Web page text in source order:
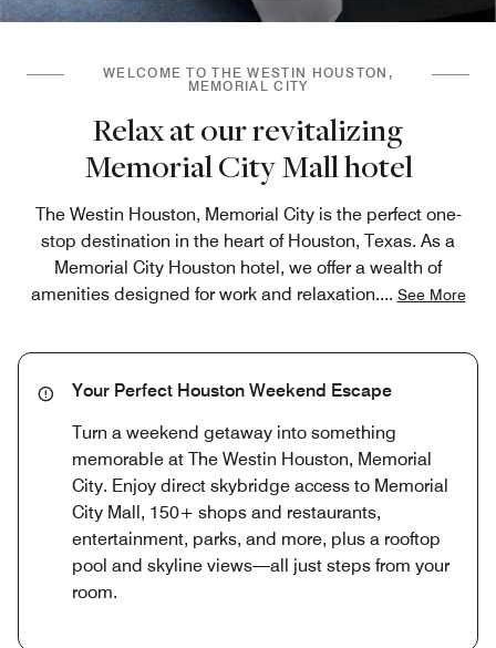
WELCOME TO THE WESTIN HOUSTON,
MEMORIAL CITY
Relax at our revitalizing
Memorial City Mall hotel
The Westin Houston, Memorial City is the perfect one-
stop destination in the heart of Houston, Texas. As a
Memorial City Houston hotel, we offer a wealth of
amenities designed for work and relaxation.... See More
Your Perfect Houston Weekend Escape
Turn a weekend getaway into something
memorable at The Westin Houston, Memorial
City. Enjoy direct skybridge access to Memorial
City Mall, 150+ shops and restaurants,
entertainment, parks, and more, plus a rooftop
pool and skyline views—all just steps from your
room.